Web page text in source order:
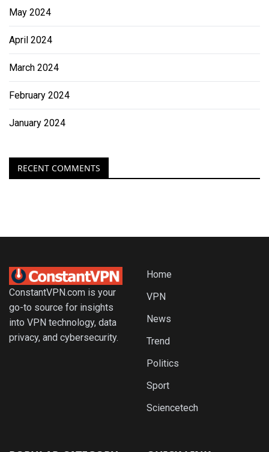
May 2024
April 2024
March 2024
February 2024
January 2024
RECENT COMMENTS
ConstantVPN.com is your
go-to source for insights
into VPN technology, data
privacy, and cybersecurity.
Home
VPN
News
Trend
Politics
Sport
Sciencetech